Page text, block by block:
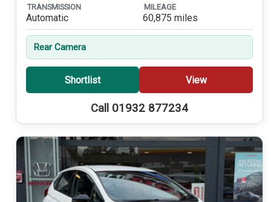
TRANSMISSION
Automatic
MILEAGE
60,875 miles
Rear Camera
Shortlist View
Call 01932 877234